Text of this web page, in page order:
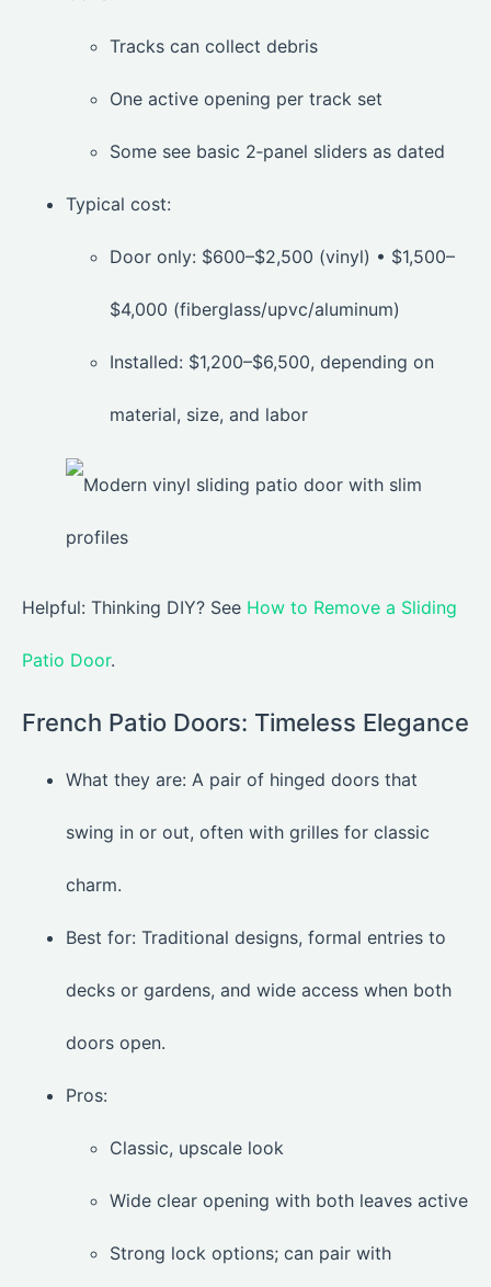
Tracks can collect debris
One active opening per track set
Some see basic 2‑panel sliders as dated
Typical cost:
Door only: $600–$2,500 (vinyl) • $1,500–
$4,000 (fiberglass/upvc/aluminum)
Installed: $1,200–$6,500, depending on
material, size, and labor
Helpful: Thinking DIY? See How to Remove a Sliding
Patio Door.
French Patio Doors: Timeless Elegance
What they are: A pair of hinged doors that
swing in or out, often with grilles for classic
charm.
Best for: Traditional designs, formal entries to
decks or gardens, and wide access when both
doors open.
Pros:
Classic, upscale look
Wide clear opening with both leaves active
Strong lock options; can pair with